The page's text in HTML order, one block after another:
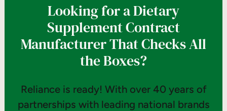
Looking for a Dietary
Supplement Contract
Manufacturer That Checks All
the Boxes?
Reliance is ready! With over 40 years of
partnerships with leading national brands